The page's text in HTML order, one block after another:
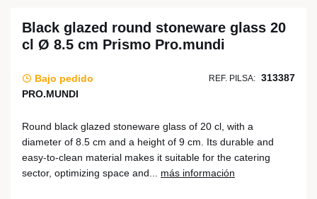
Black glazed round stoneware glass 20
cl Ø 8.5 cm Prismo Pro.mundi
Bajo pedido REF. PILSA: 313387
PRO.MUNDI
Round black glazed stoneware glass of 20 cl, with a
diameter of 8.5 cm and a height of 9 cm. Its durable and
easy-to-clean material makes it suitable for the catering
sector, optimizing space and... más información